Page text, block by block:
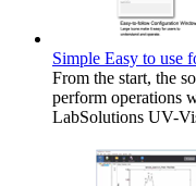
Simple Easy to use
From the start, the
perform operations
LabSolutions UV-